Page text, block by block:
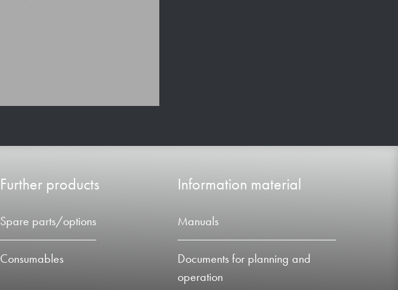
Further products
Spare parts/options
Consumables
Information material
Manuals
Documents for planning and
operation